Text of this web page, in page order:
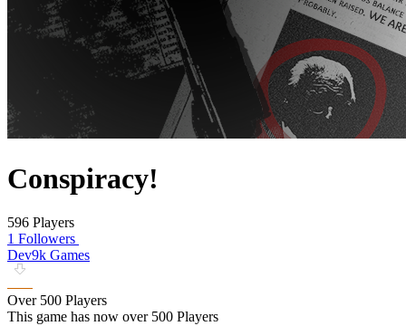
Conspiracy!
596 Players
1 Followers
Dev9k Games
Over 500 Players
This game has now over 500 Players